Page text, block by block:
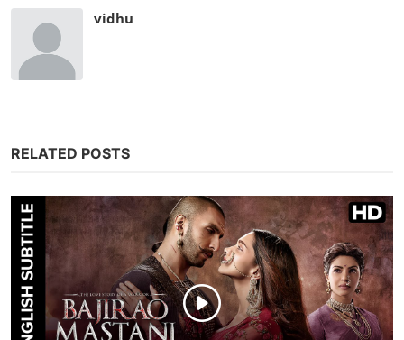
vidhu
RELATED POSTS